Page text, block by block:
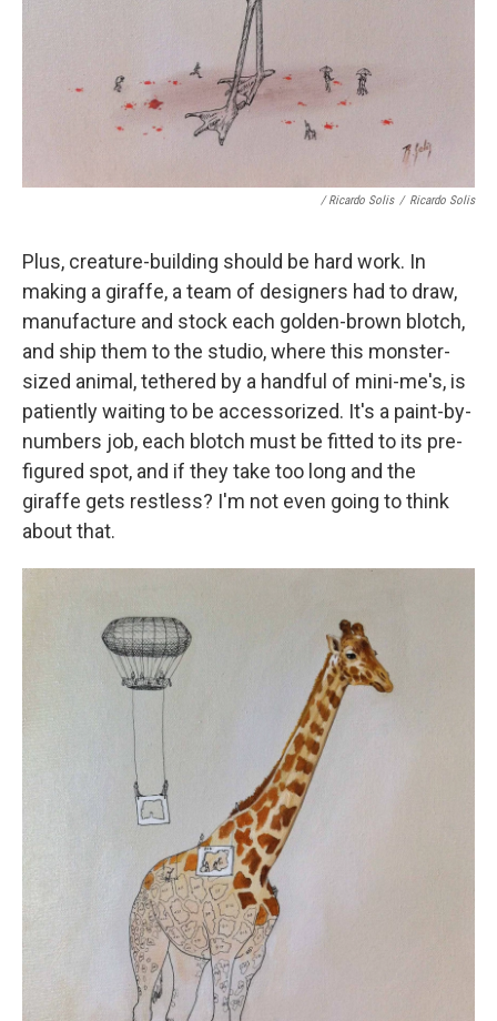
/ Ricardo Solis / Ricardo Solis
Plus, creature-building should be hard work. In
making a giraffe, a team of designers had to draw,
manufacture and stock each golden-brown blotch,
and ship them to the studio, where this monster-
sized animal, tethered by a handful of mini-me's, is
patiently waiting to be accessorized. It's a paint-by-
numbers job, each blotch must be fitted to its pre-
figured spot, and if they take too long and the
giraffe gets restless? I'm not even going to think
about that.